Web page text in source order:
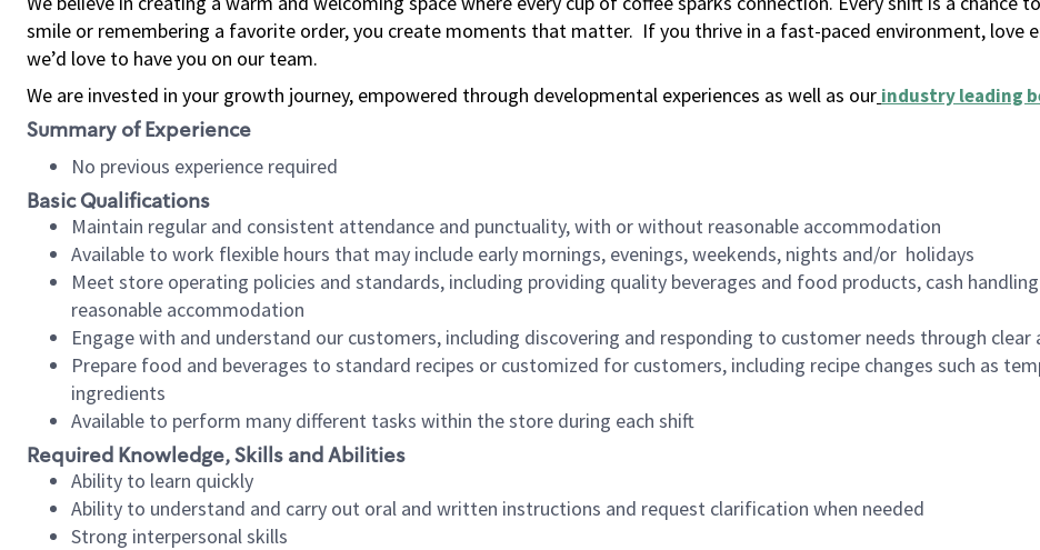
smile or remembering a favorite order, you create moments that matter. If you thrive in a fast-paced environment, love
we’d love to have you on our team.
We are invested in your growth journey, empowered through developmental experiences as well as our industry leading
Summary of Experience
No previous experience required
Basic Qualifications
Maintain regular and consistent attendance and punctuality, with or without reasonable accommodation
Available to work flexible hours that may include early mornings, evenings, weekends, nights and/or holidays
Meet store operating policies and standards, including providing quality beverages and food products, cash
reasonable accommodation
Engage with and understand our customers, including discovering and responding to customer needs through
Prepare food and beverages to standard recipes or customized for customers, including recipe changes such as
ingredients
Available to perform many different tasks within the store during each shift
Required Knowledge, Skills and Abilities
Ability to learn quickly
Ability to understand and carry out oral and written instructions and request clarification when needed
Strong interpersonal skills